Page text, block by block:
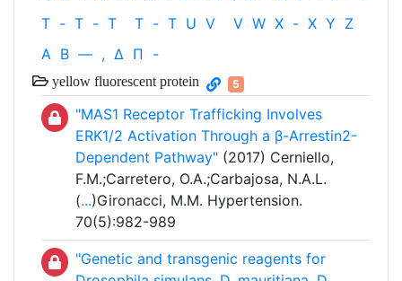
T - T - T T - T U V V W X - X Y Z
Α Β — , Δ Π -
yellow fluorescent protein 5
"MAS1 Receptor Trafficking Involves
ERK1/2 Activation Through a β-Arrestin2-
Dependent Pathway" (2017) Cerniello,
F.M.;Carretero, O.A.;Carbajosa, N.A.L.
(...)Gironacci, M.M. Hypertension.
70(5):982-989
"Genetic and transgenic reagents for